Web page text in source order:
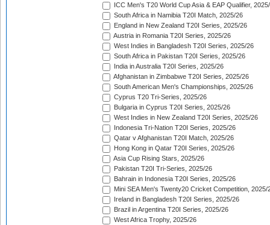
ICC Men's T20 World Cup Asia & EAP Qualifier,
South Africa in Namibia T20I Match, 2025/26
England in New Zealand T20I Series, 2025/26
Austria in Romania T20I Series, 2025/26
West Indies in Bangladesh T20I Series, 2025/26
South Africa in Pakistan T20I Series, 2025/26
India in Australia T20I Series, 2025/26
Afghanistan in Zimbabwe T20I Series, 2025/26
South American Men's Championships, 2025/26
Cyprus T20 Tri-Series, 2025/26
Bulgaria in Cyprus T20I Series, 2025/26
West Indies in New Zealand T20I Series, 2025/26
Indonesia Tri-Nation T20I Series, 2025/26
Qatar v Afghanistan T20I Match, 2025/26
Hong Kong in Qatar T20I Series, 2025/26
Asia Cup Rising Stars, 2025/26
Pakistan T20I Tri-Series, 2025/26
Bahrain in Indonesia T20I Series, 2025/26
Mini SEA Men's Twenty20 Cricket Competition, 2025/
Ireland in Bangladesh T20I Series, 2025/26
Brazil in Argentina T20I Series, 2025/26
West Africa Trophy, 2025/26